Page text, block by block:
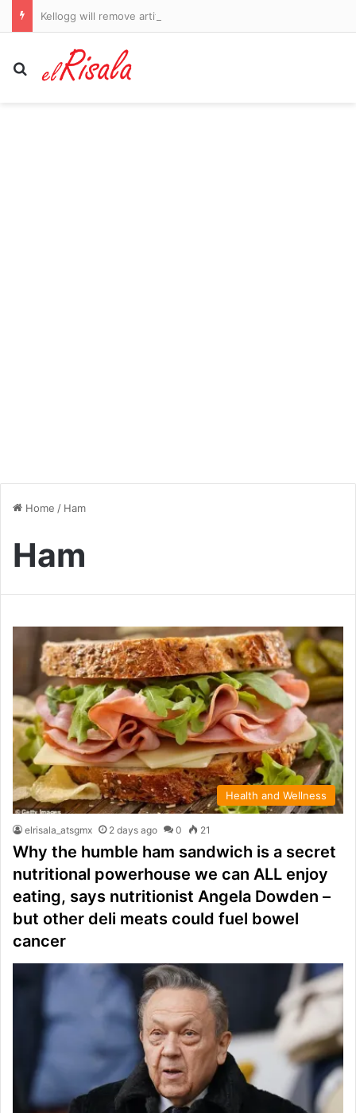
Search for
Home / Ham
Ham
Health and Wellness
elrisala_atsgmx 2 days ago 0 21
Why the humble ham sandwich is a secret
nutritional powerhouse we can ALL enjoy
eating, says nutritionist Angela Dowden –
but other deli meats could fuel bowel
cancer